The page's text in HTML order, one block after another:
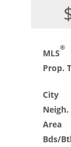
MLS®
Prop.
City
Neigh.
Area
Bds/